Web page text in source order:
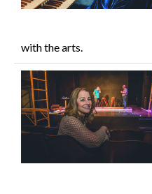
with the arts.